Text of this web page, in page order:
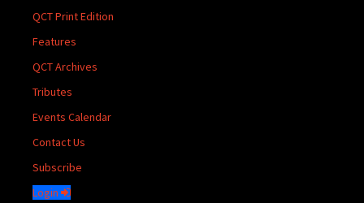
QCT Print Edition
Features
QCT Archives
Tributes
Events Calendar
Contact Us
Subscribe
Login